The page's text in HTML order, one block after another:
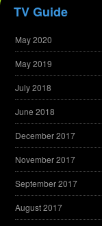
TV Guide
May 2020
May 2019
July 2018
June 2018
December 2017
November 2017
September 2017
August 2017